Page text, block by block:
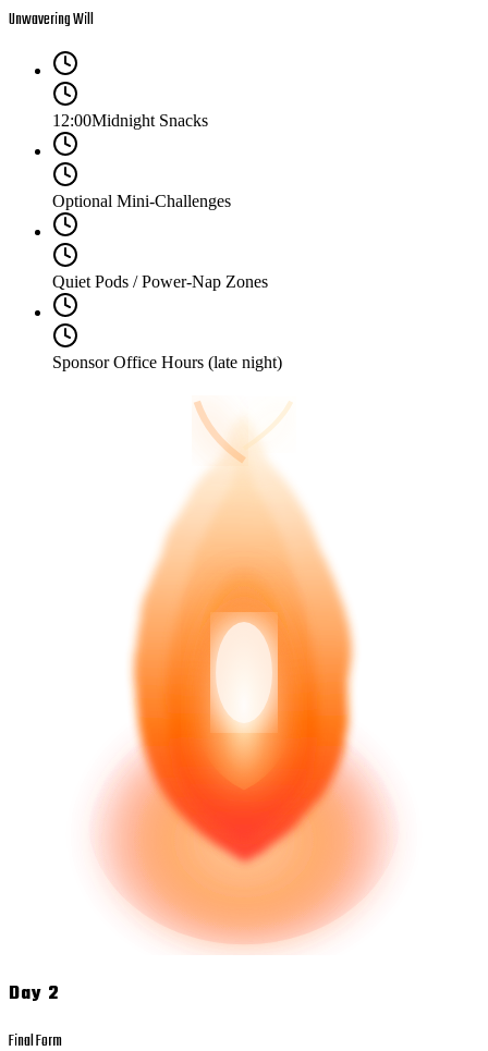
Unwavering Will
12:00Midnight Snacks
Optional Mini-Challenges
Quiet Pods / Power-Nap Zones
Sponsor Office Hours (late night)
Day 2
Final Form